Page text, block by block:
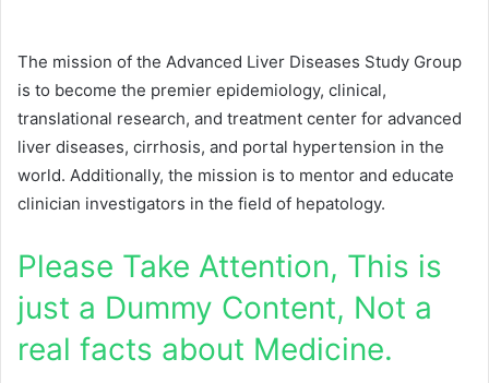
n
e
m
i
l
The mission of the Advanced Liver Diseases Study Group
is to become the premier epidemiology, clinical,
translational research, and treatment center for advanced
liver diseases, cirrhosis, and portal hypertension in the
world. Additionally, the mission is to mentor and educate
clinician investigators in the field of hepatology.
Please Take Attention, This is
just a Dummy Content, Not a
real facts about Medicine.